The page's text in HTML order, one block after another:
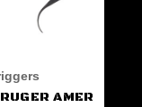
AMER